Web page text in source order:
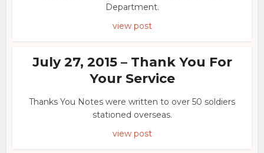
Department.
view post
July 27, 2015 – Thank You For
Your Service
Thanks You Notes were written to over 50 soldiers
stationed overseas.
view post